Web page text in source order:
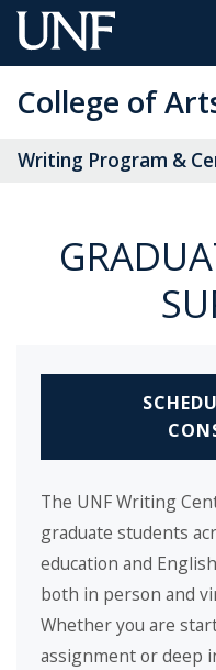
Skip
to
Content
College of
Writing Program &
The UNF Writing
graduate students
education and
both in person and
Whether you are
assignment or deep